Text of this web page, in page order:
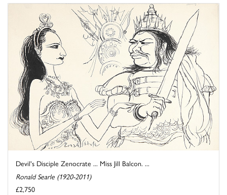
Devil's Disciple Zenocrate ... Miss Jill Balcon. ...
Ronald Searle (1920-2011)
£2,750